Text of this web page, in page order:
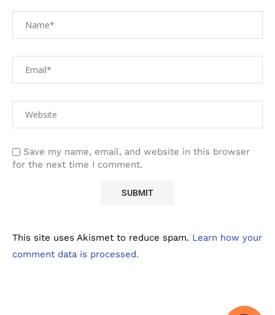
Save my name, email, and website in this browser
for the next time I comment.
This site uses Akismet to reduce spam. Learn how your
comment data is processed.